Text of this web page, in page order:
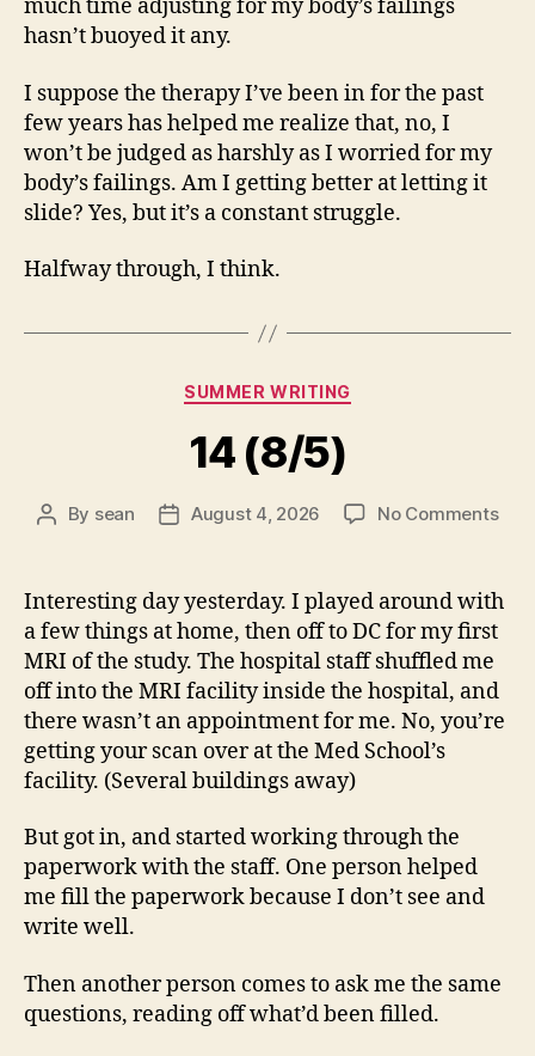
much time adjusting for my body’s failings
hasn’t buoyed it any.
I suppose the therapy I’ve been in for the past
few years has helped me realize that, no, I
won’t be judged as harshly as I worried for my
body’s failings. Am I getting better at letting it
slide? Yes, but it’s a constant struggle.
Halfway through, I think.
Categories
SUMMER WRITING
14 (8/5)
Post
By sean
PostAugust 4, 2026 No Commentson
Interesting day yesterday. I played around with
a few things at home, then off to DC for my first
MRI of the study. The hospital staff shuffled me
off into the MRI facility inside the hospital, and
there wasn’t an appointment for me. No, you’re
getting your scan over at the Med School’s
facility. (Several buildings away)
But got in, and started working through the
paperwork with the staff. One person helped
me fill the paperwork because I don’t see and
write well.
Then another person comes to ask me the same
questions, reading off what’d been filled.